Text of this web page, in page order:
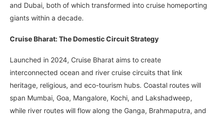
and Dubai, both of which transformed into cruise homeporting
giants within a decade.
Cruise Bharat: The Domestic Circuit Strategy
Launched in 2024, Cruise Bharat aims to create
interconnected ocean and river cruise circuits that link
heritage, religious, and eco-tourism hubs. Coastal routes will
span Mumbai, Goa, Mangalore, Kochi, and Lakshadweep,
while river routes will flow along the Ganga, Brahmaputra, and